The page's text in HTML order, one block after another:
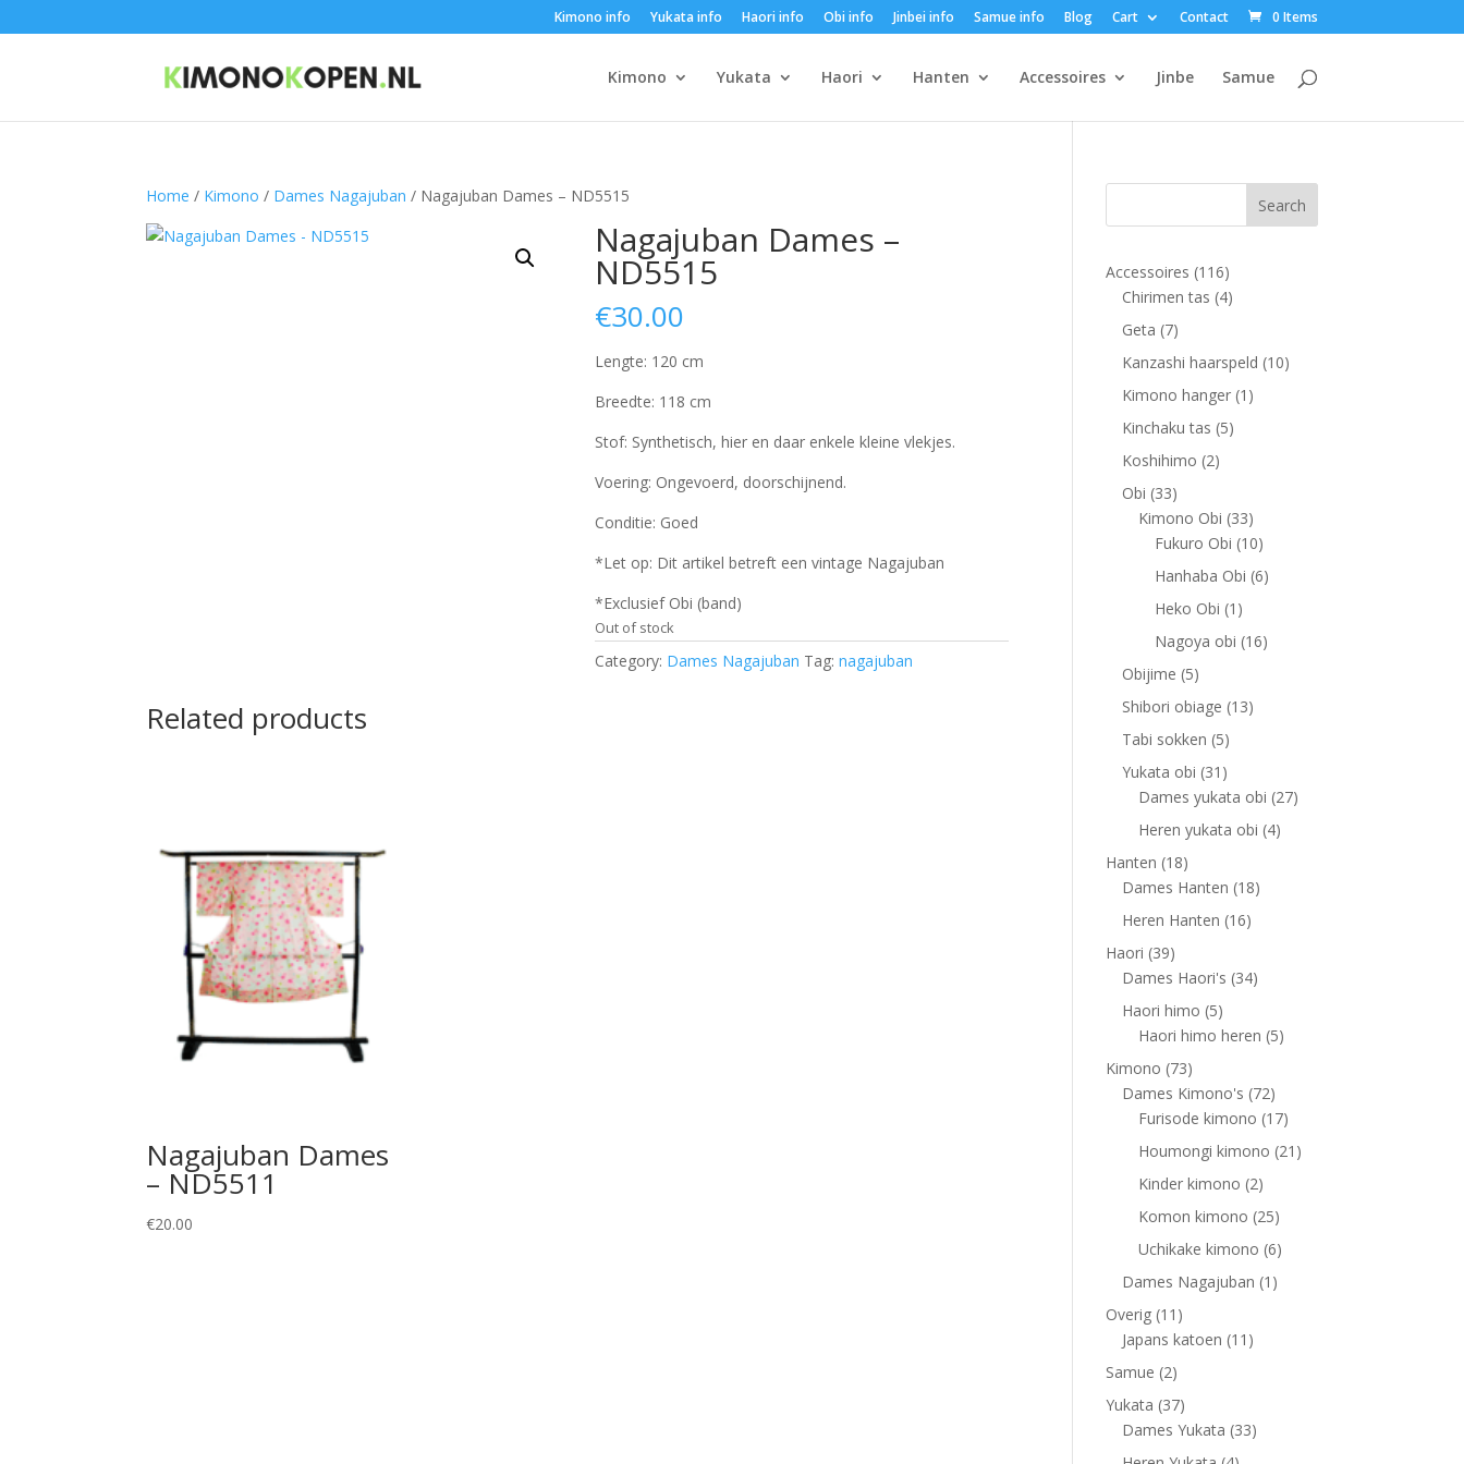
Kimono info Yukata info Haori info Obi info Jinbei info Samue info Blog Cart Contact 0 Items
Kimono Yukata Haori Hanten Accessoires Jinbe Samue
Home / Kimono / Dames Nagajuban / Nagajuban Dames – ND5515
Nagajuban Dames –
ND5515
€30.00
Lengte: 120 cm
Breedte: 118 cm
Stof: Synthetisch, hier en daar enkele kleine vlekjes.
Voering: Ongevoerd, doorschijnend.
Conditie: Goed
*Let op: Dit artikel betreft een vintage Nagajuban
*Exclusief Obi (band)
Out of stock
Category: Dames Nagajuban Tag:nagajuban
Related products
Nagajuban Dames
– ND5511
€20.00
Accessoires 116116
products
Chirimen tas 44
Geta 77
products
Kanzashi haarspeld 1010
Kimono hanger 1 1
Kinchaku tas 55
Koshihimo 22
Obi 3333
products
Kimono Obi 3333
products
Fukuro Obi 1010
products
Hanhaba Obi 66
Heko Obi 1 1
product
Nagoya obi 1616
Obijime 55
products
Shibori obiage 1313
Tabi sokken 55
products
Yukata obi 31 31
products
Dames yukata obi 2727
Heren yukata obi 44
Hanten 1818
products
Dames Hanten 1818
Heren Hanten 1616
Haori 3939
products
Dames Haori's 3434
Haori himo 55
products
Haori himo heren 55
Kimono 7373
products
Dames Kimono's 7272
products
Furisode kimono 1717
products
Houmongi kimono 21 21
Kinder kimono 22
products
Komon kimono 2525
products
Uchikake kimono 66
Dames Nagajuban 1 1
Overig 11 11
products
Japans katoen 11 11
Samue 22
products
Yukata 3737
products
Dames Yukata 3333